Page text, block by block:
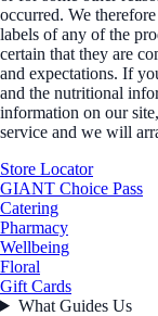
occurred. We
labels of any of the
certain that they are
and expectations. If
and the nutritional
information on our
service and we will
Store Locator
GIANT Choice Pass
Catering
Pharmacy
Wellbeing
Floral
Gift Cards
What Guides Us